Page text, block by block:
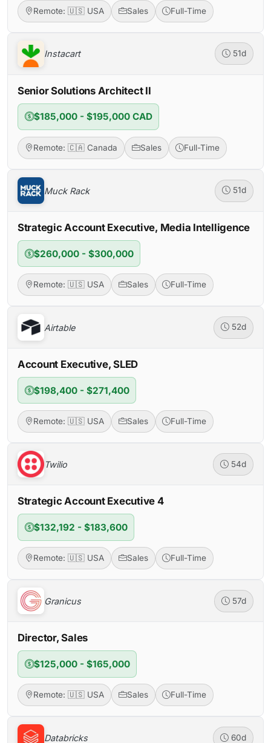
Remote: 🇺🇸 USA Sales Full-Time
Instacart 51d
Senior Solutions Architect II
$185,000 - $195,000 CAD
Remote: 🇨🇦 Canada Sales Full-Time
Muck Rack 51d
Strategic Account Executive, Media Intelligence
$260,000 - $300,000
Remote: 🇺🇸 USA Sales Full-Time
Airtable 52d
Account Executive, SLED
$198,400 - $271,400
Remote: 🇺🇸 USA Sales Full-Time
Twilio 54d
Strategic Account Executive 4
$132,192 - $183,600
Remote: 🇺🇸 USA Sales Full-Time
Granicus 57d
Director, Sales
$125,000 - $165,000
Remote: 🇺🇸 USA Sales Full-Time
Databricks 60d